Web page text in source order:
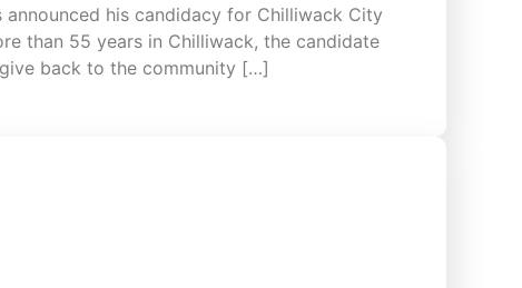
his candidacy for Chilliwack City
than 55 years in Chilliwack, the candidate
back to the community […]